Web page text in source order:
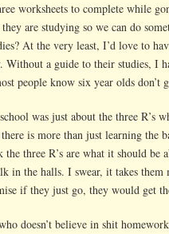
worksheets to complete while
are studying so we can do
At the very least, I’d love to
Without a guide to their studies, I
people know six year olds don’t
was just about the three R’s
is more than just learning the
three R’s are what it should be
in the halls. I swear, it takes them
if they just go, they would get
doesn’t believe in shit